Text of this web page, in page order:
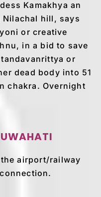
Kamakhya an
hill, says
or creative
in a bid to save
or
dead body into 51
chakra. Overnight
airport/railway